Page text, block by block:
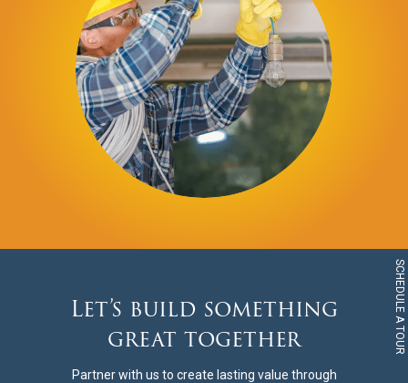
Let’s build something
great together
Partner with us to create lasting value through
SCHEDULE A TOUR